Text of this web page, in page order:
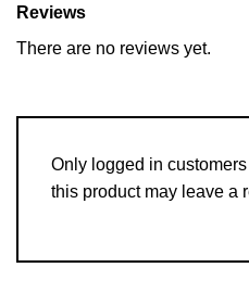
Reviews
There are no reviews yet.
Only logged in
this product may leave a